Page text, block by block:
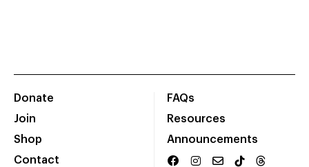
Donate
Join
Shop
Contact
FAQs
Resources
Announcements